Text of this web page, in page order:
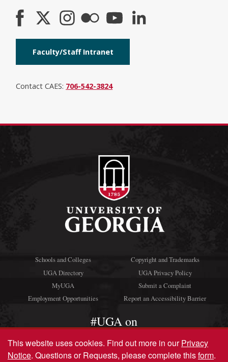
Faculty/Staff Intranet
Contact CAES: 706-542-3824
Schools and Colleges
UGA Directory
MyUGA
Employment Opportunities
Copyright and Trademarks
UGA Privacy Policy
Submit a Complaint
Report an Accessibility Barrier
#UGA on
This website uses cookies. Find out more in ourPrivacy
Notice. Questions or Requests, please complete thisform.